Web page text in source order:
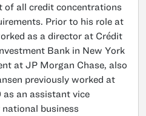
of all credit concentrations
Prior to his role at
as a director at Crédit
Bank in New York
at JP Morgan Chase, also
previously worked at
an assistant vice
business